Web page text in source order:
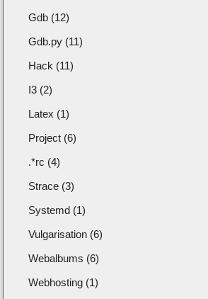
Gdb (12)
Gdb.py (11)
Hack (11)
I3 (2)
Latex (1)
Project (6)
.*rc (4)
Strace (3)
Systemd (1)
Vulgarisation (6)
Webalbums (6)
Webhosting (1)